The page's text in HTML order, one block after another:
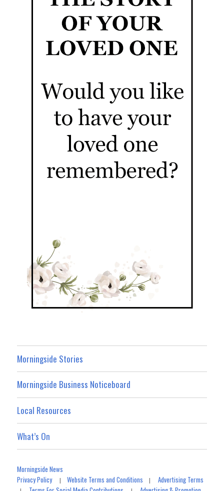
Morningside Stories
Morningside Business Noticeboard
Local Resources
What’s On
Morningside News
Privacy Policy|Website Terms and Conditions |Advertising Terms